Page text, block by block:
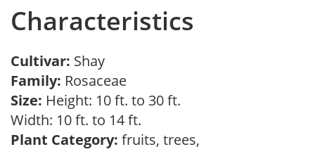
Characteristics
Cultivar: Shay
Family: Rosaceae
Size: Height: 10 ft. to 30 ft.
Width: 10 ft. to 14 ft.
Plant Category: fruits, trees,